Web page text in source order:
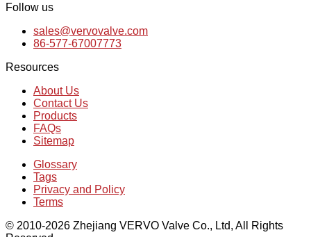
Follow us
sales@vervovalve.com
86-577-67007773
Resources
About Us
Contact Us
Products
FAQs
Sitemap
Glossary
Tags
Privacy and Policy
Terms
© 2010-2026 Zhejiang VERVO Valve Co., Ltd, All Rights